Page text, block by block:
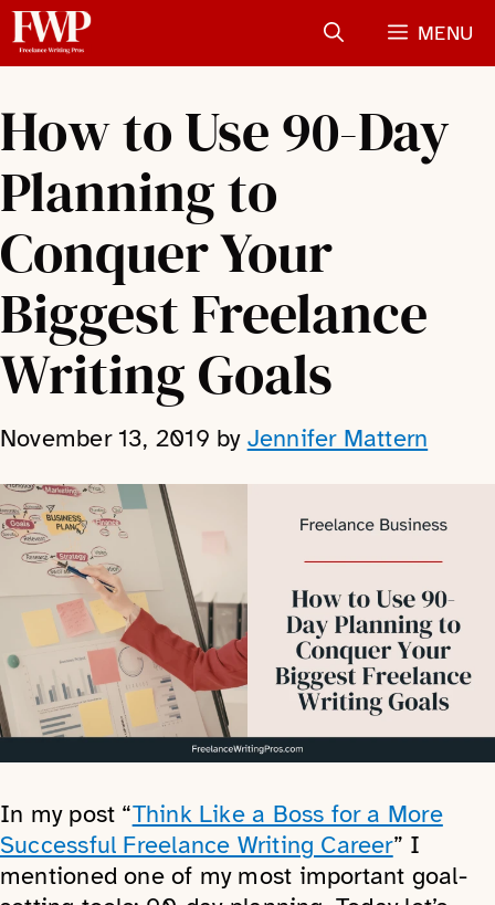
Skip
to
content
MENU
How to Use 90-Day
Planning to
Conquer Your
Biggest Freelance
Writing Goals
November 13, 2019 by Jennifer Mattern
In my post “Think Like a Boss for a More
Successful Freelance Writing Career” I
mentioned one of my most important goal-